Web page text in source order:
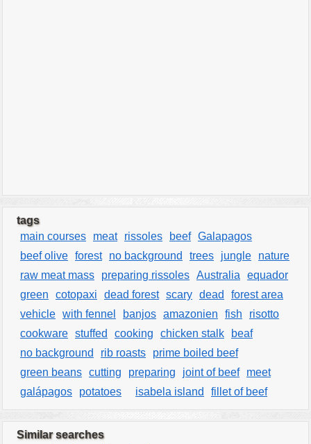
tags
main courses
meat rissoles beef Galapagos
beef olive forest no background trees jungle
nature
raw meat mass
preparing rissoles Australia
equador
green
cotopaxi dead forest scary dead
forest area
vehicle with fennel banjos amazonien fish
risotto
cookware stuffed cooking chicken stalk
beaf
no background
rib roasts
prime boiled beef
green beans cutting preparing joint of beef
meet
galápagos
potatoes isabela island fillet of beef
Similar searches